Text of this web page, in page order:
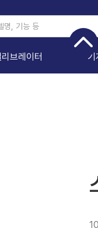
리브레이터 기